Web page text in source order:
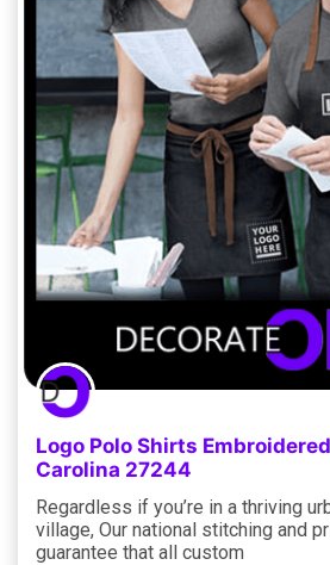
Logo Polo Shirts
Carolina 27244
Regardless if you’re in a thriving
village, Our national stitching and
guarantee that all custom